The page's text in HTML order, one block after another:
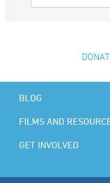
BLOG
FILMS AND
GET INVOLVED